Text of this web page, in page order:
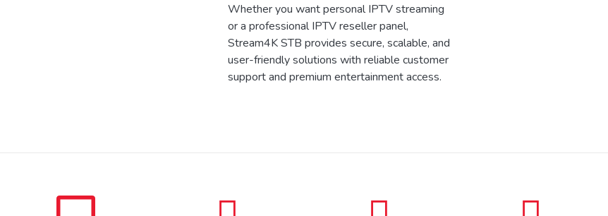
Whether you want personal IPTV streaming
or a professional IPTV reseller panel,
Stream4K STB provides secure, scalable, and
user-friendly solutions with reliable customer
support and premium entertainment access.